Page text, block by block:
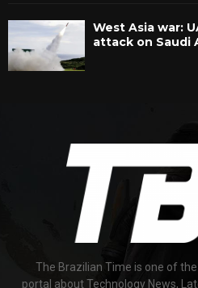
West Asia war:
attack on Saudi
The Brazilian Time is one of
portal about Technology News,